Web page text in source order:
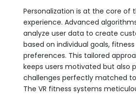
Personalization is at the core of
experience. Advanced
analyze user data to create
based on individual goals, fitness
preferences. This tailored
keeps users motivated but also
challenges perfectly matched
The VR fitness systems